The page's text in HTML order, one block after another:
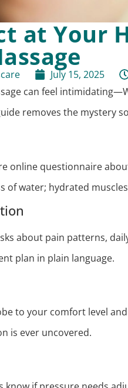
at Your
July 15, 2025
can feel
removes the mystery
online questionnaire
of water; hydrated
about pain patterns,
plan in plain language.
to your comfort level
is ever uncovered.